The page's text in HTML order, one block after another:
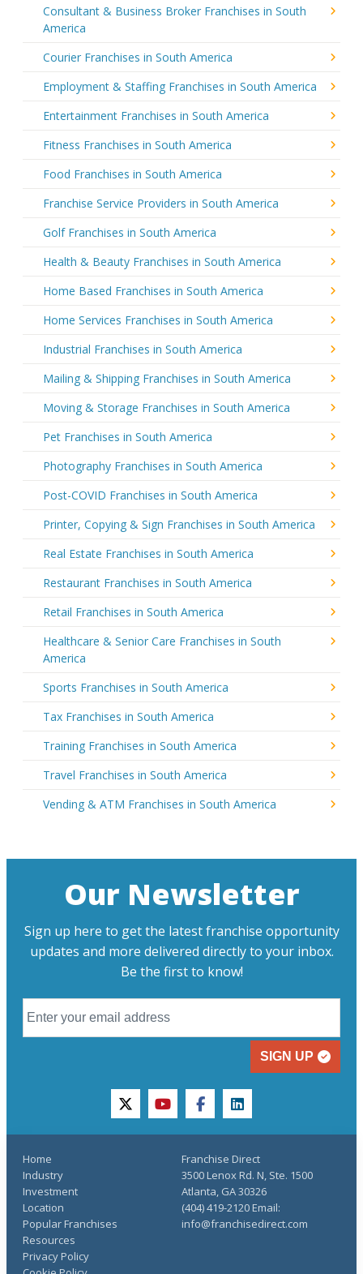
Consultant & Business Broker Franchises in South
America
Courier Franchises in South America
Employment & Staffing Franchises in South America
Entertainment Franchises in South America
Fitness Franchises in South America
Food Franchises in South America
Franchise Service Providers in South America
Golf Franchises in South America
Health & Beauty Franchises in South America
Home Based Franchises in South America
Home Services Franchises in South America
Industrial Franchises in South America
Mailing & Shipping Franchises in South America
Moving & Storage Franchises in South America
Pet Franchises in South America
Photography Franchises in South America
Post-COVID Franchises in South America
Printer, Copying & Sign Franchises in South America
Real Estate Franchises in South America
Restaurant Franchises in South America
Retail Franchises in South America
Healthcare & Senior Care Franchises in South
America
Sports Franchises in South America
Tax Franchises in South America
Training Franchises in South America
Travel Franchises in South America
Vending & ATM Franchises in South America
Our Newsletter
Sign up here to get the latest franchise opportunity
updates and more delivered directly to your inbox.
Be the first to know!
SIGN UP
twitteryoutubefacebooklinkedin
Home
Industry
Investment
Location
Popular Franchises
Resources
Privacy Policy
Franchise Direct
3500 Lenox Rd. N, Ste. 1500
Atlanta, GA 30326
(404) 419-2120 Email:
info@franchisedirect.com